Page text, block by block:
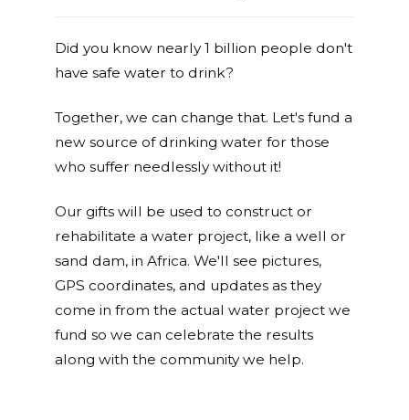
Did you know nearly 1 billion people don't
have safe water to drink?
Together, we can change that. Let's fund a
new source of drinking water for those
who suffer needlessly without it!
Our gifts will be used to construct or
rehabilitate a water project, like a well or
sand dam, in Africa. We'll see pictures,
GPS coordinates, and updates as they
come in from the actual water project we
fund so we can celebrate the results
along with the community we help.